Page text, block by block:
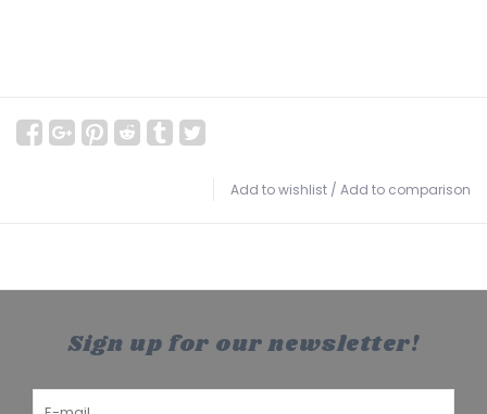
Add to wishlist / Add to comparison
Sign up for our newsletter!